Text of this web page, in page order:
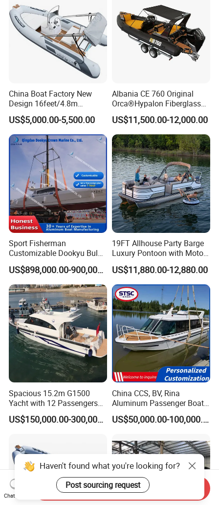
China Boat Factory New
Design 16feet/4.8m
Fiberglass Hull
PVC/Hypalon Dinghy Rigid
Aluminum/Sport/Motor/Infl
atable/Speed/Fishing/Pont
oon/Yacht/Rib Boat for Sale
US$5,000.00-5,500.00
Albania CE 760 Original
Orca®Hypalon Fiberglass
Rigid V Hull Inflatable Rib
Sport/Motor/Fishing/Yacht/
Tourist/ Speed Boats
/Sport/Dinghy/ Rib
Inflatable Boat
US$11,500.00-12,000.00
Sport Fisherman
Customizable Dookyu Bulk
Cargo Ship Customized
Rubber Boat
US$898,000.00-900,000.00
19FT Allhouse Party Barge
Luxury Pontoon with Motor
Multi-Functional Pontoon
Boat
US$11,880.00-12,880.00
Spacious 15.2m G1500
Yacht with 12 Passengers
for Luxury Cruising
US$150,000.00-300,000.00
China CCS, BV, Rina
Aluminum Passenger Boat
Multi-Function
Customizable Sightseeing
Resistant Cruiser Affordable
Quality Ship for Sale
US$50,000.00-100,000.00
Haven't found what you're looking for?
Post sourcing request
Chat Now
Send Inquiry